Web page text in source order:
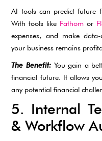
AI tools can predict future
With tools like Fathomor
expenses, and make
your business remains
The Benefit: You gain a
financial future. It allows
any potential financial
5. Internal
& Workflow